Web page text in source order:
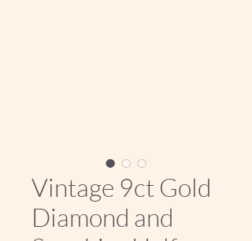
Vintage 9ct Gold
Diamond and